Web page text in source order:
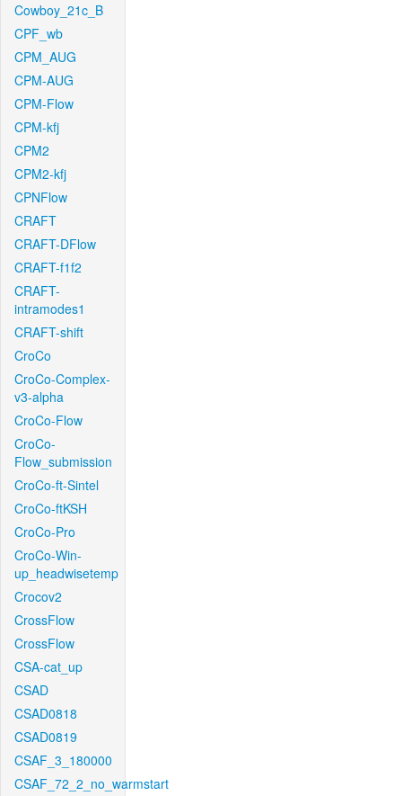
Cowboy_21c_B
CPF_wb
CPM_AUG
CPM-AUG
CPM-Flow
CPM-kfj
CPM2
CPM2-kfj
CPNFlow
CRAFT
CRAFT-DFlow
CRAFT-f1f2
CRAFT-
intramodes1
CRAFT-shift
CroCo
CroCo-Complex-
v3-alpha
CroCo-Flow
CroCo-
Flow_submission
CroCo-ft-Sintel
CroCo-ftKSH
CroCo-Pro
CroCo-Win-
up_headwisetemp
Crocov2
CrossFlow
CrossFlow
CSA-cat_up
CSAD
CSAD0818
CSAD0819
CSAF_3_180000
CSAF_72_2_no_warmstart